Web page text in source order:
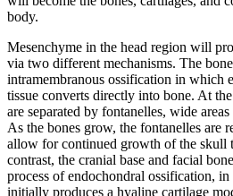
body.
Mesenchyme in the head region will
via two different mechanisms. The
intramembranous ossification in which
tissue converts directly into bone. At
are separated by fontanelles, wide
As the bones grow, the fontanelles are
allow for continued growth of the skull
contrast, the cranial base and facial
process of endochondral ossification,
initially produces a hyaline cartilage